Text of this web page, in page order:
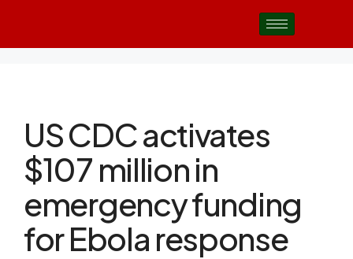
US CDC activates
$107 million in
emergency funding
for Ebola response